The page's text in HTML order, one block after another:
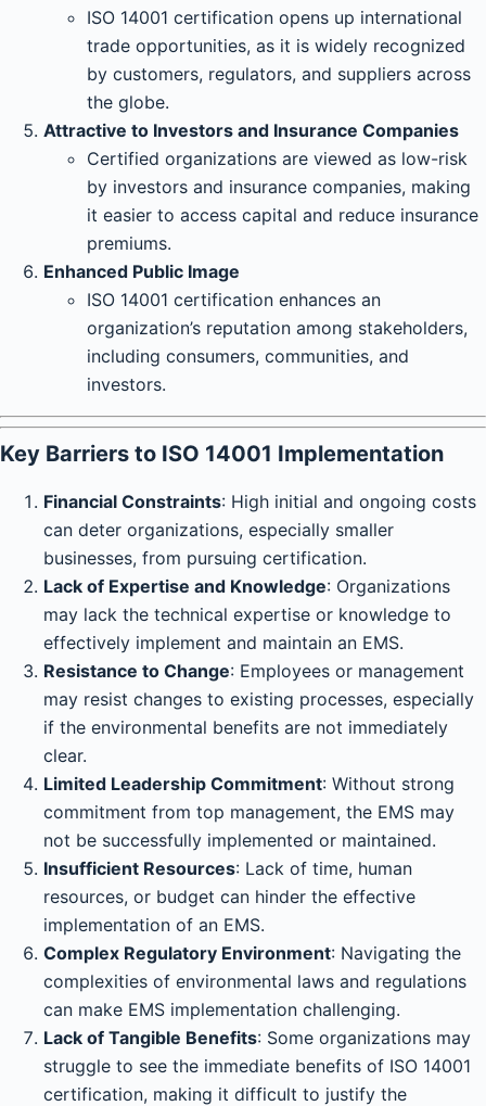
ISO 14001 certification opens up international
trade opportunities, as it is widely recognized
by customers, regulators, and suppliers across
the globe.
Attractive to Investors and Insurance Companies
Certified organizations are viewed as low-risk
by investors and insurance companies, making
it easier to access capital and reduce insurance
premiums.
Enhanced Public Image
ISO 14001 certification enhances an
organization’s reputation among stakeholders,
including consumers, communities, and
investors.
Key Barriers to ISO 14001 Implementation
Financial Constraints: High initial and ongoing costs
can deter organizations, especially smaller
businesses, from pursuing certification.
Lack of Expertise and Knowledge: Organizations
may lack the technical expertise or knowledge to
effectively implement and maintain an EMS.
Resistance to Change: Employees or management
may resist changes to existing processes, especially
if the environmental benefits are not immediately
clear.
Limited Leadership Commitment: Without strong
commitment from top management, the EMS may
not be successfully implemented or maintained.
Insufficient Resources: Lack of time, human
resources, or budget can hinder the effective
implementation of an EMS.
Complex Regulatory Environment: Navigating the
complexities of environmental laws and regulations
can make EMS implementation challenging.
Lack of Tangible Benefits: Some organizations may
struggle to see the immediate benefits of ISO 14001
certification, making it difficult to justify the